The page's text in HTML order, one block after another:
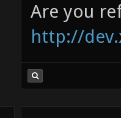
Are you
http://